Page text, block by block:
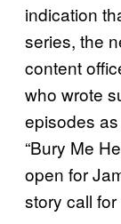
indication
series, the
content
who wrote
episodes as
“Bury Me
open for
story call